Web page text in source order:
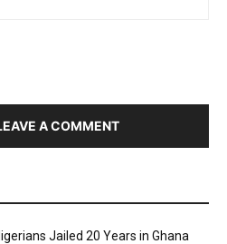
A COMMENT
Jailed 20 Years in Ghana